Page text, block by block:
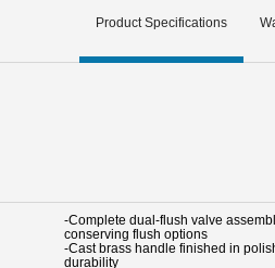
Product Specifications
-Complete dual-flush valve
conserving flush options
-Cast brass handle finished in
durability